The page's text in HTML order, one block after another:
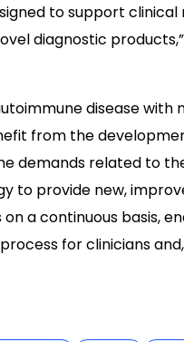
to support
diagnostic
disease
from the
demands related to
to provide new,
a continuous basis,
for clinicians